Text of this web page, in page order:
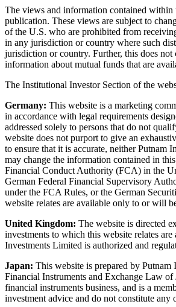
The views and information contained within
publication. These views are subject to
of the U.S. who are prohibited from
in any jurisdiction or country where such
jurisdiction or country. Further, this does
information about mutual funds that are
The Institutional Investor Section of the
Germany: This website is a marketing
in accordance with legal requirements
addressed solely to persons that do not
website does not purport to give an
to ensure that it is accurate, neither Putnam
may change the information contained in
Financial Conduct Authority (FCA) in the
German Federal Financial Supervisory
under the FCA Rules, or the German
website relates are available only to or will
United Kingdom: The website is directed
investments to which this website relates
Investments Limited is authorized and
Japan: This website is prepared by
Financial Instruments and Exchange Law
financial instruments business, and is a
investment advice and do not constitute